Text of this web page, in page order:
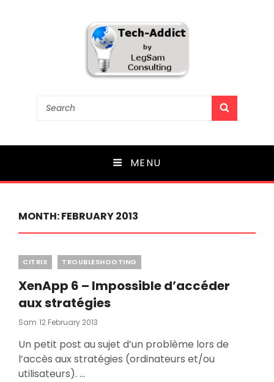
Tech-Addict
Search
MENU
MONTH:FEBRUARY 2013
Categories
CITRIX TROUBLESHOOTING
XenApp 6 – Impossible d’accéder
aux stratégies
Sam Posted
12 February 2013
Un petit post au sujet d’un problème lors de
l’accès aux stratégies (ordinateurs et/ou
utilisateurs). …